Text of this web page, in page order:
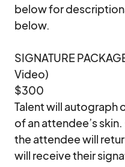
below for
below.
SIGNATURE
Video)
$300
Talent will autograph
of an attendee’s
the attendee will
will receive their